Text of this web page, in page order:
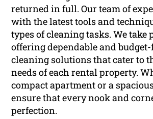
returned in full. Our team of
with the latest tools and
types of cleaning tasks. We take
offering dependable and
cleaning solutions that cater to
needs of each rental property.
compact apartment or a
ensure that every nook and
perfection.